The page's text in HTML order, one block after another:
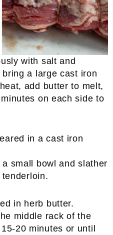
with salt and
a large cast iron
add butter to melt,
on each side to
small bowl and slather
middle rack of the
20 minutes or until